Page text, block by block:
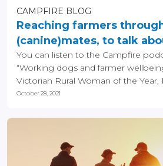
CAMPFIRE BLOG
Reaching farmers
(canine)mates, to talk
You can listen to the Campfire
“Working dogs and farmer
Victorian Rural Woman of the Year,
October 28, 2021